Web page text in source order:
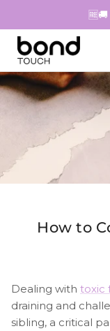
How to
Dealing with toxic
draining and
sibling, a critical